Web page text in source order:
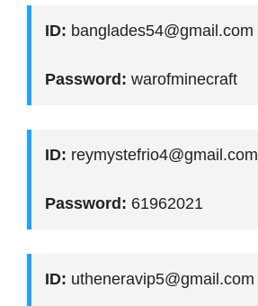
ID: banglades54@gmail.com
Password: warofminecraft
ID: reymystefrio4@gmail.com
Password: 61962021
ID: utheneravip5@gmail.com